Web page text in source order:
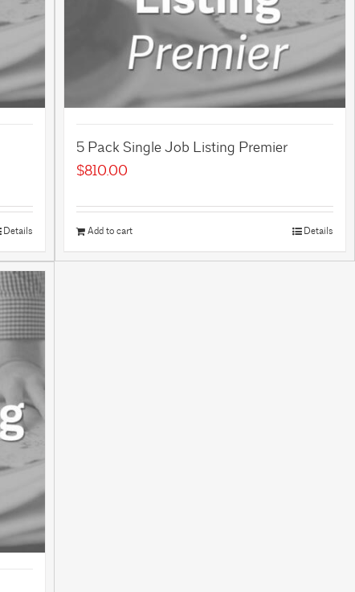
Details
5 Pack Single Job Listing Premier
$810.00
Add to cart Details